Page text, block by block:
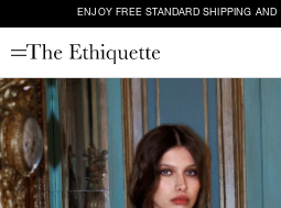
ENJOY FREE STANDARD SHIPPING